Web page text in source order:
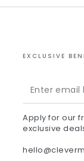
EXCLUSIVE
Enter
email
here
Apply for our
exclusive